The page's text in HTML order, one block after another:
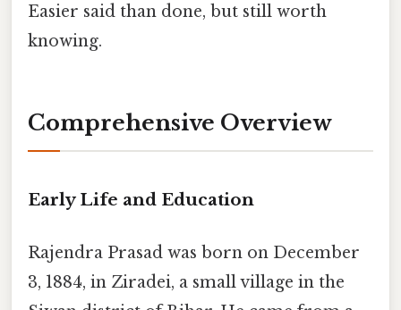
Easier said than done, but still worth
knowing.
Comprehensive Overview
Early Life and Education
Rajendra Prasad was born on December
3, 1884, in Ziradei, a small village in the